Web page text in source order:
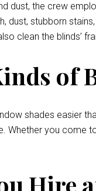
dust, the crew
dust, stubborn
clean the blinds’
of
shades easier
Whether you come
Hire